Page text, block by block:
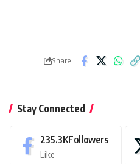
Share
Stay Connected
235.3KFollowers
Like